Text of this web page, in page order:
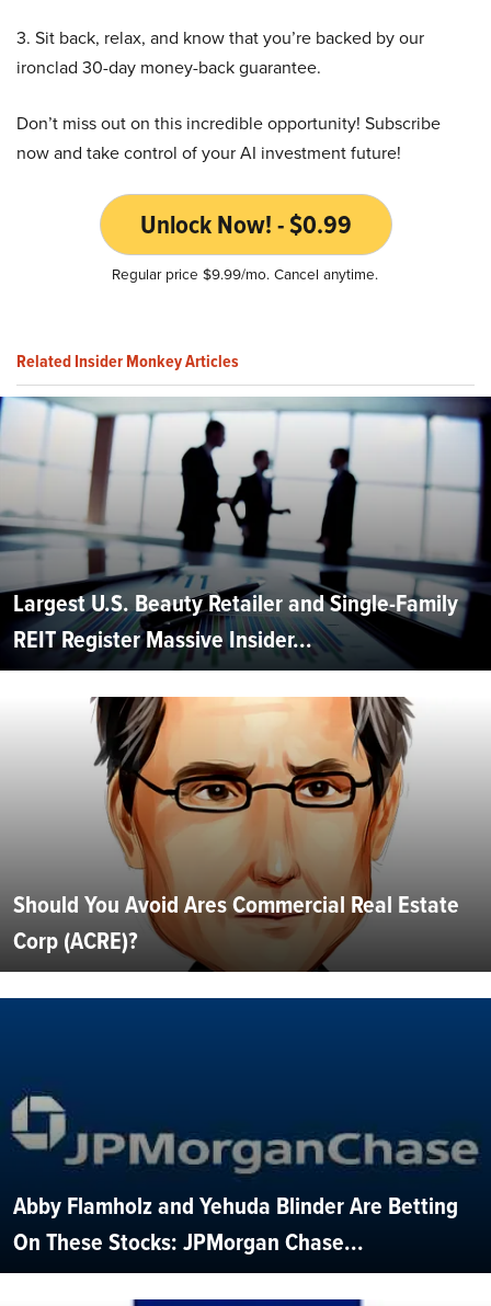
3. Sit back, relax, and know that you’re backed by our
ironclad 30-day money-back guarantee.
Don’t miss out on this incredible opportunity! Subscribe
now and take control of your AI investment future!
Unlock Now! - $0.99
Regular price $9.99/mo. Cancel anytime.
Related Insider Monkey Articles
Largest U.S. Beauty Retailer and Single-Family
REIT Register Massive Insider...
Should You Avoid Ares Commercial Real Estate
Corp (ACRE)?
Abby Flamholz and Yehuda Blinder Are Betting
On These Stocks: JPMorgan Chase...